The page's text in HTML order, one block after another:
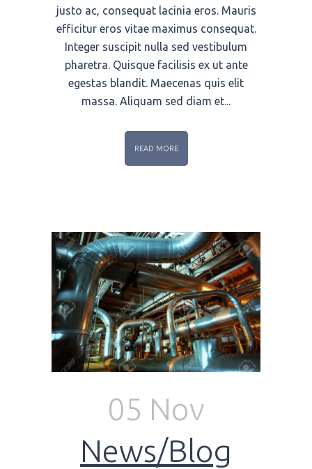
justo ac, consequat lacinia eros. Mauris
efficitur eros vitae maximus consequat.
Integer suscipit nulla sed vestibulum
pharetra. Quisque facilisis ex ut ante
egestas blandit. Maecenas quis elit
massa. Aliquam sed diam et...
READ MORE
05 Nov
News/Blog